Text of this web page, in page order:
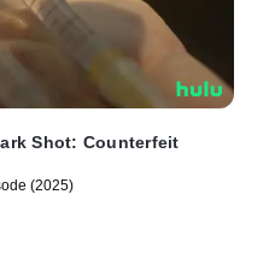
Shot: Counterfeit
(2025)